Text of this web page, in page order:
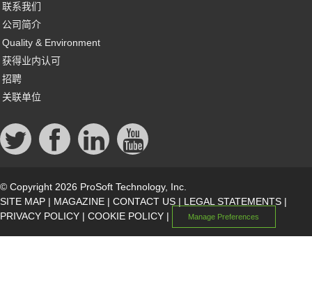
联系我们
公司简介
Quality & Environment
获得业内认可
招聘
关联单位
© Copyright 2026 ProSoft Technology, Inc.
SITE MAP | MAGAZINE | CONTACT US | LEGAL STATEMENTS |
PRIVACY POLICY | COOKIE POLICY | Manage Preferences